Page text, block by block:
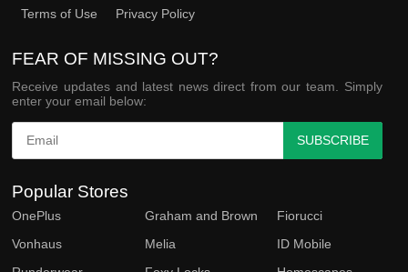
FEAR OF MISSING OUT?
Receive updates and latest news direct from our team. Simply
enter your email below:
SUBSCRIBE
Terms of Use
Privacy Policy
Popular Stores
OnePlus Graham and Brown
Fiorucci
Vonhaus
Melia
ID Mobile